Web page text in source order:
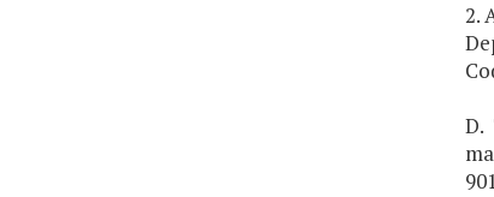
2.
D.